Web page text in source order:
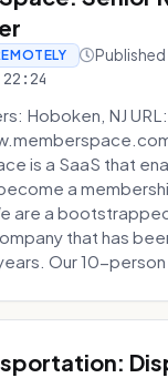
Published
Hoboken, NJ URL:
is a SaaS that
a
are a
that has
Our 10-person